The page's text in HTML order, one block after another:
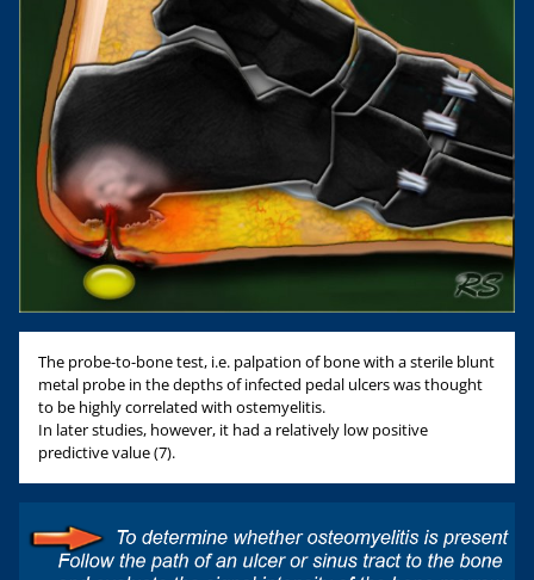
The probe-to-bone test, i.e. palpation of bone with a sterile blunt
metal probe in the depths of infected pedal ulcers was thought
to be highly correlated with ostemyelitis.
In later studies, however, it had a relatively low positive
predictive value (7).